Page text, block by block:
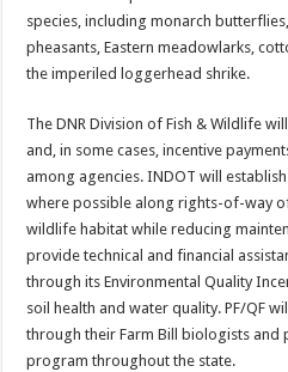
species, including monarch
pheasants, Eastern meadowlarks,
the imperiled loggerhead shrike.
The DNR Division of Fish & Wildlife
and, in some cases, incentive
among agencies. INDOT will
where possible along rights-of-way
wildlife habitat while reducing
provide technical and financial
through its Environmental Quality
soil health and water quality. PF/QF
through their Farm Bill biologists and
program throughout the state.